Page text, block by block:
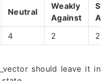
Neutral
Weakly
Against
4 2 2
should leave it in